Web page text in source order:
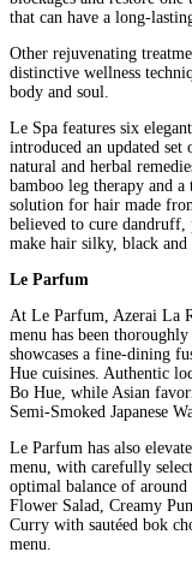
that can have a long-
Other rejuvenating
distinctive wellness
body and soul.
Le Spa features six
introduced an updated
natural and herbal
bamboo leg therapy and
solution for hair made
believed to cure
make hair silky, black and
Le Parfum
At Le Parfum, Azerai La
menu has been
showcases a fine-dining
Hue cuisines. Authentic
Bo Hue, while Asian
Semi-Smoked Japanese
Le Parfum has also
menu, with carefully
optimal balance of
Flower Salad, Creamy
Curry with sautéed bok
menu.